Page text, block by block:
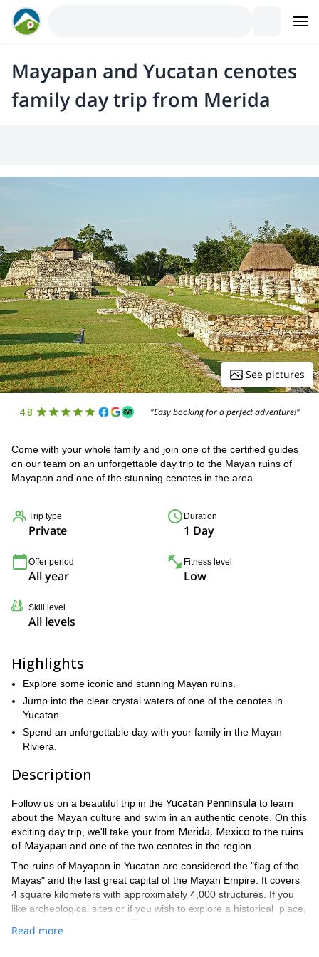
Mayapan and Yucatan cenotes
family day trip from Merida
See pictures
4.8 "Easy booking for a perfect adventure!"
Come with your whole family and join one of the certified guides
on our team on an unforgettable day trip to the Mayan ruins of
Mayapan and one of the stunning cenotes in the area.
Trip type
Private
Duration
1 Day
Offer period
All year
Fitness level
Low
Skill level
All levels
Highlights
Explore some iconic and stunning Mayan ruins.
Jump into the clear crystal waters of one of the cenotes in
Yucatan.
Spend an unforgettable day with your family in the Mayan
Riviera.
Description
Follow us on a beautiful trip in the Yucatan Penninsula to learn
about the Mayan culture and swim in an authentic cenote. On this
exciting day trip, we'll take your from Merida, Mexico to the ruins
of Mayapan and one of the two cenotes in the region.
The ruins of Mayapan in Yucatan are considered the "flag of the
Mayas" and the last great capital of the Mayan Empire. It covers
4 square kilometers with approximately 4,000 structures. If you
like archeological sites or if you wish to explore a historical place,
around, climb the pyramids without getting worn out.
Read more